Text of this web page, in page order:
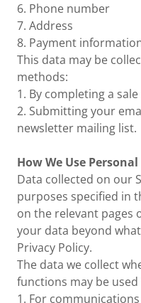
6. Phone number
7. Address
8. Payment
This data may be
methods:
1. By completing a
2. Submitting your
newsletter mailing list.
How We Use
Data collected on our
purposes specified in
on the relevant pages
your data beyond
Privacy Policy.
The data we collect
functions may be
1. For communications